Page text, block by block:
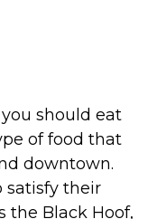
should eat
of food that
downtown.
satisfy their
the Black Hoof,